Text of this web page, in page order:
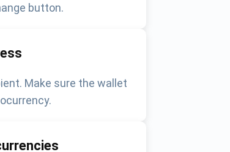
button.
Make sure the wallet